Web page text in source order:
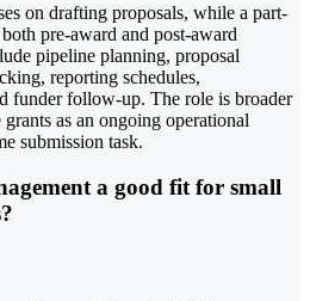
on drafting proposals, while a part-
pre-award and post-award
pipeline planning, proposal
reporting schedules,
funder follow-up. The role is broader
as an ongoing operational
submission task.
a good fit for small